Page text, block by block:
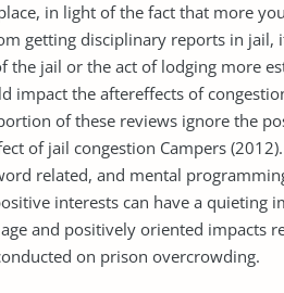
in light of the fact that more
getting disciplinary reports in jail,
the jail or the act of lodging more
impact the aftereffects of
of these reviews ignore the
of jail congestion Campers
related, and mental
interests can have a quieting
and positively oriented impacts
on prison overcrowding.